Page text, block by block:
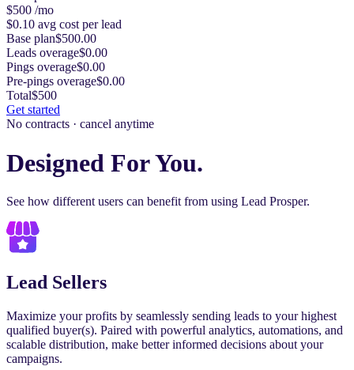
$500 /mo
$0.10 avg cost per lead
Base plan$500.00
Leads overage$0.00
Pings overage$0.00
Pre-pings overage$0.00
Total$500
Get started
No contracts · cancel anytime
Designed For You.
See how different users can benefit from using Lead Prosper.
Lead Sellers
Maximize your profits by seamlessly sending leads to your highest
qualified buyer(s). Paired with powerful analytics, automations, and
scalable distribution, make better informed decisions about your
campaigns.